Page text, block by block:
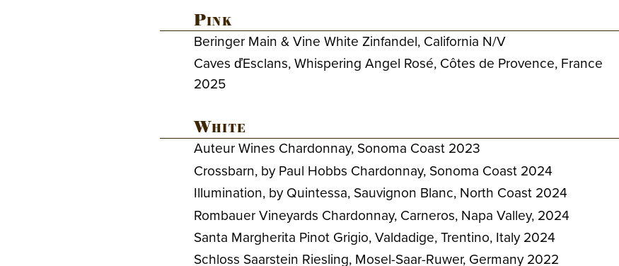
Pink
Beringer Main & Vine White Zinfandel, California N/V
Caves ďEsclans, Whispering Angel Rosé, Côtes de Provence, France
2025
White
Auteur Wines Chardonnay, Sonoma Coast 2023
Crossbarn, by Paul Hobbs Chardonnay, Sonoma Coast 2024
Illumination, by Quintessa, Sauvignon Blanc, North Coast 2024
Rombauer Vineyards Chardonnay, Carneros, Napa Valley, 2024
Santa Margherita Pinot Grigio, Valdadige, Trentino, Italy 2024
Schloss Saarstein Riesling, Mosel-Saar-Ruwer, Germany 2022